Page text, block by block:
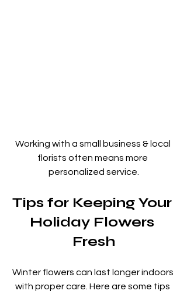
Working with a small business & local
florists often means more
personalized service.
Tips for Keeping Your
Holiday Flowers
Fresh
Winter flowers can last longer indoors
with proper care. Here are some tips